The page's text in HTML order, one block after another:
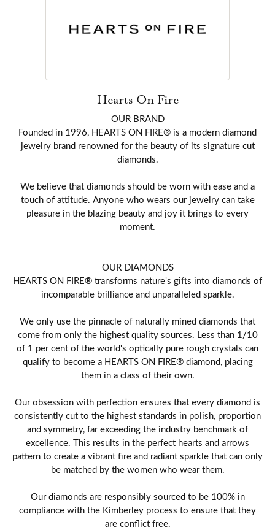
Hearts On Fire
OUR BRAND
Founded in 1996, HEARTS ON FIRE® is a modern diamond
jewelry brand renowned for the beauty of its signature cut
diamonds.
We believe that diamonds should be worn with ease and a
touch of attitude. Anyone who wears our jewelry can take
pleasure in the blazing beauty and joy it brings to every
moment.
OUR DIAMONDS
HEARTS ON FIRE® transforms nature's gifts into diamonds of
incomparable brilliance and unparalleled sparkle.
We only use the pinnacle of naturally mined diamonds that
come from only the highest quality sources. Less than 1/10
of 1 per cent of the world's optically pure rough crystals can
qualify to become a HEARTS ON FIRE® diamond, placing
them in a class of their own.
Our obsession with perfection ensures that every diamond is
consistently cut to the highest standards in polish, proportion
and symmetry, far exceeding the industry benchmark of
excellence. This results in the perfect hearts and arrows
pattern to create a vibrant fire and radiant sparkle that can only
be matched by the women who wear them.
Our diamonds are responsibly sourced to be 100% in
compliance with the Kimberley process to ensure that they
are conflict free.